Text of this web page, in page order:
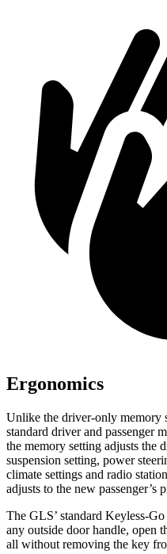
Ergonomics
Unlike the driver-only memory
standard driver and passenger
the memory setting adjusts the
suspension setting, power
climate settings and radio
adjusts to the new passenger’s
The GLS’ standard Keyless-
any outside door handle, open
all without removing the key